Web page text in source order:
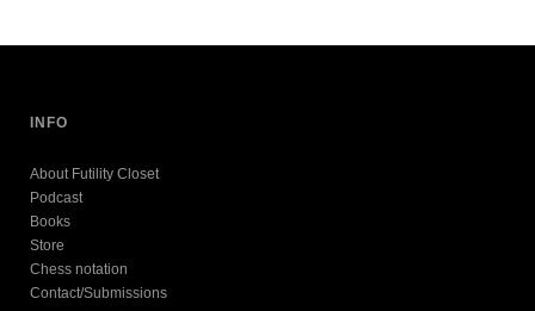
INFO
About Futility Closet
Podcast
Books
Store
Chess notation
Contact/Submissions